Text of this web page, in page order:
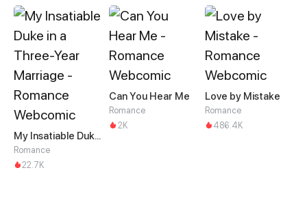
My Insatiable Duke in a Three-Year Marriage
Romance
22.7K
Can You Hear Me
Romance
2K
Love by Mistake
Romance
486.4K